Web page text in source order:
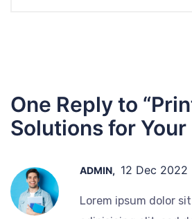
One Reply to
Solutions for Your
ADMIN, 12 Dec 2022
Lorem ipsum dolor